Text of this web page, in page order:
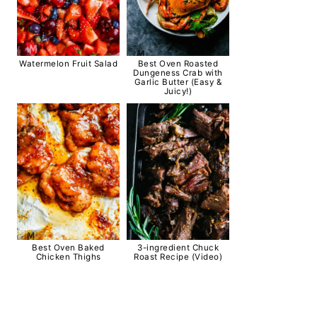
Watermelon Fruit Salad
Best Oven Roasted
Dungeness Crab with
Garlic Butter (Easy &
Juicy!)
Best Oven Baked
Chicken Thighs
3-ingredient Chuck
Roast Recipe (Video)